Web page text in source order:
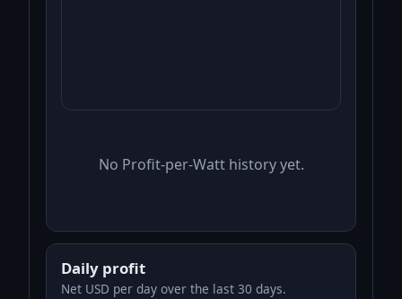
No Profit-per-Watt history yet.
Daily profit
Net USD per day over the last 30 days.